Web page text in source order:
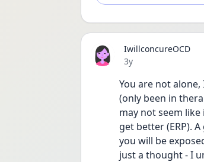
IwillconcureOCD
Date posted
3y
You are not
(only been in
may not seem
get better (ERP).
you will be
just a thought - I